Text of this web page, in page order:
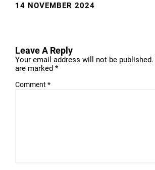
14 NOVEMBER 2024
Leave A Reply
Your email address will not be published.
are marked*
Comment*